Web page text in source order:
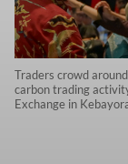
Traders crowd
carbon trading
Exchange in